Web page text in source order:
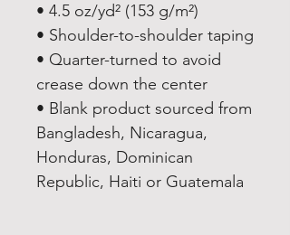
• 4.5 oz/yd² (153 g/m²)
• Shoulder-to-shoulder taping
• Quarter-turned to avoid
crease down the center
• Blank product sourced from
Bangladesh, Nicaragua,
Honduras, Dominican
Republic, Haiti or Guatemala